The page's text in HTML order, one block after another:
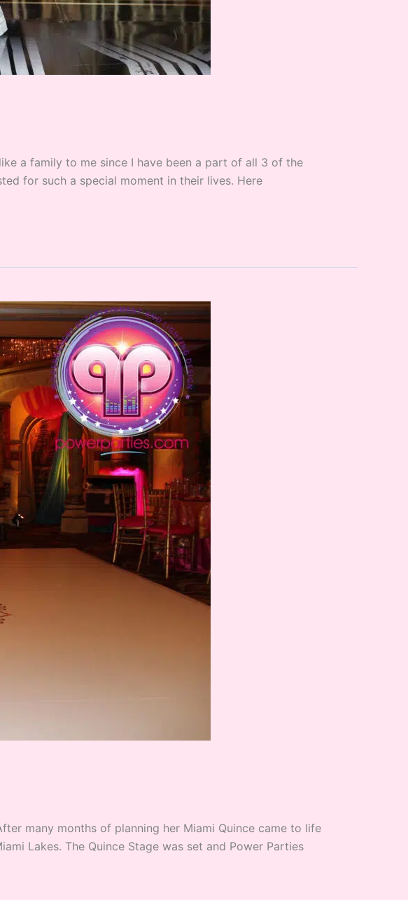
a family to me since I have been a part of all 3 of the
for such a special moment in their lives. Here
many months of planning her Miami Quince came to life
Lakes. The Quince Stage was set and Power Parties